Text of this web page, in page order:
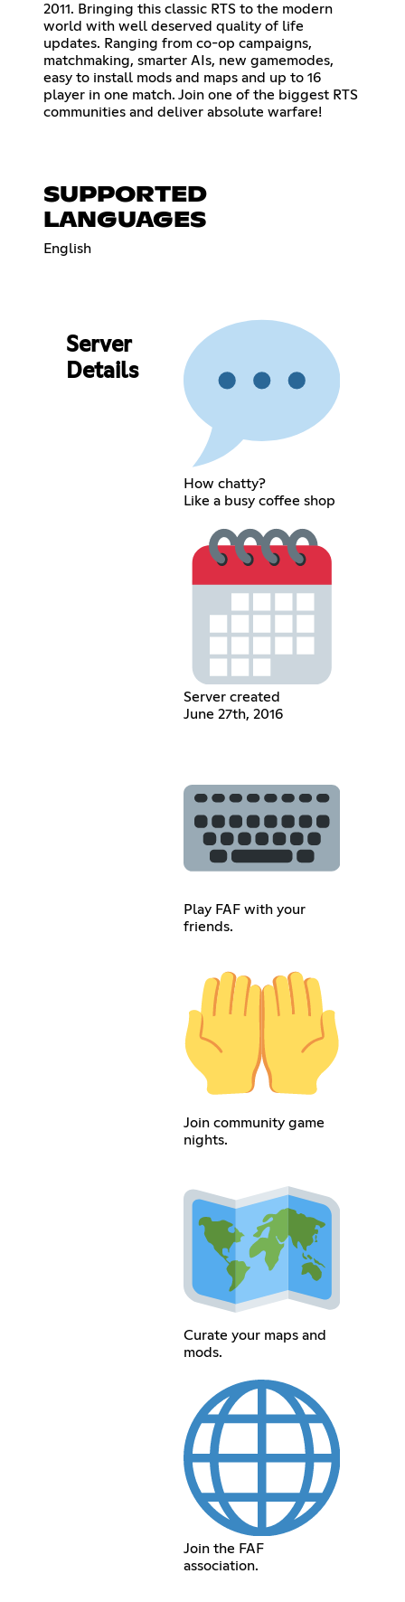
2011. Bringing this classic RTS to the modern
world with well deserved quality of life
updates. Ranging from co-op campaigns,
matchmaking, smarter AIs, new gamemodes,
easy to install mods and maps and up to 16
player in one match. Join one of the biggest RTS
communities and deliver absolute warfare!
SUPPORTED
LANGUAGES
English
Server
Details
How chatty?
Like a busy coffee shop
Server created
June 27th, 2016
Play FAF with your
friends.
Join community game
nights.
Curate your maps and
mods.
Join the FAF
association.